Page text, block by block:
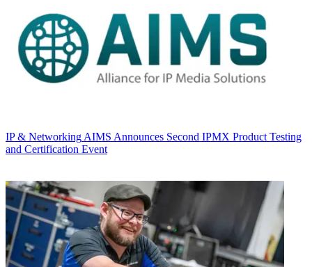
IP & Networking AIMS Announces Second IPMX Product Testing
and Certification Event